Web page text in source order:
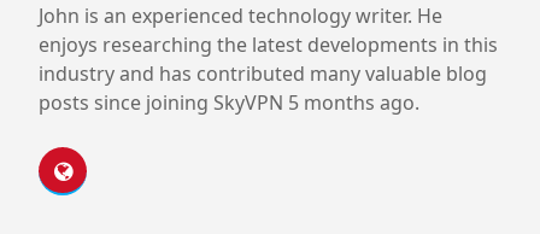
John is an experienced technology writer. He
enjoys researching the latest developments in this
industry and has contributed many valuable blog
posts since joining SkyVPN 5 months ago.